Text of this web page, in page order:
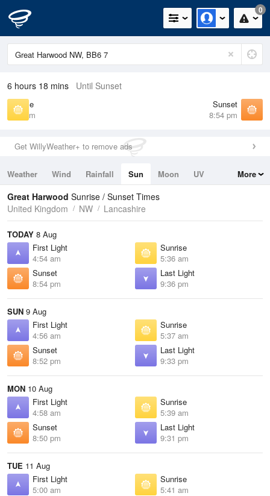
0
6 hours 18 mins Until Sunset
Sunrise
5:36 am
Sunset
8:54 pm
Get WillyWeather+ to remove ads
Weather Wind Rainfall Sun Moon
UV
Tides
Swell
More
Great Harwood Sunrise / Sunset Times
United Kingdom
NW Lancashire
TODAY 8 Aug
First Light
4:54 am
Sunrise
5:36 am
Sunset
8:54 pm
Last Light
9:36 pm
SUN 9 Aug
First Light
4:56 am
Sunrise
5:37 am
Sunset
8:52 pm
Last Light
9:33 pm
MON 10 Aug
First Light
4:58 am
Sunrise
5:39 am
Sunset
8:50 pm
Last Light
9:31 pm
TUE 11 Aug
First Light
5:00 am
Sunrise
5:41 am